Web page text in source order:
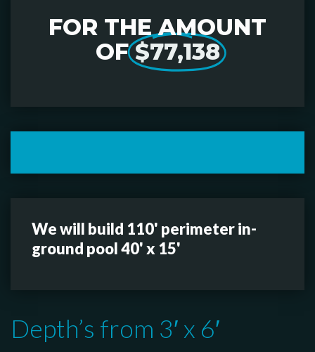
FOR THE AMOUNT
OF $77,138
We will build 110' perimeter in-
ground pool 40' x 15'
Depth’s from 3′ x 6′